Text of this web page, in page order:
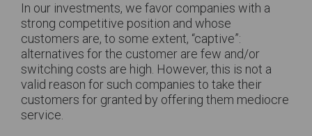
In our investments, we favor companies with a
strong competitive position and whose
customers are, to some extent, “captive”:
alternatives for the customer are few and/or
switching costs are high. However, this is not a
valid reason for such companies to take their
customers for granted by offering them mediocre
service.